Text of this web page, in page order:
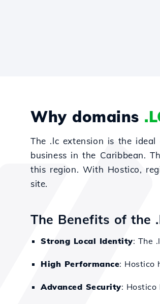
Why domains
The .lc extension is the
business in the Caribbean.
this region. With Hostico,
site.
The Benefits of the
Strong Local Identity: The
High Performance: Hostico
Advanced Security: